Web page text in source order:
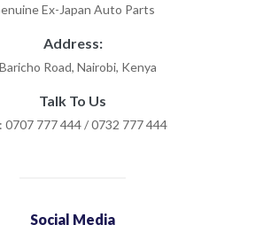
Ex-Japan Auto Parts
Address:
Road, Nairobi, Kenya
Talk To Us
0707 777 444 / 0732 777 444
Social Media